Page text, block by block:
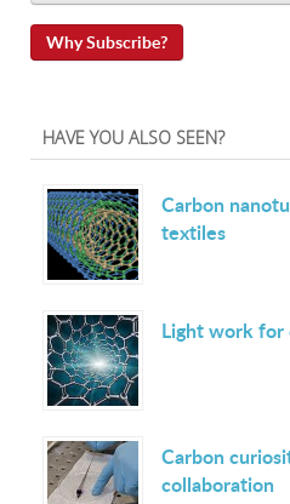
Why Subscribe?
HAVE YOU ALSO SEEN?
Carbon
textiles
Light work for
Carbon
collaboration